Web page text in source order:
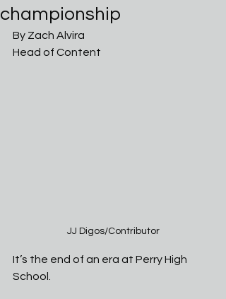
championship
By Zach Alvira
Head of Content
JJ Digos/Contributor
It’s the end of an era at Perry High
School.